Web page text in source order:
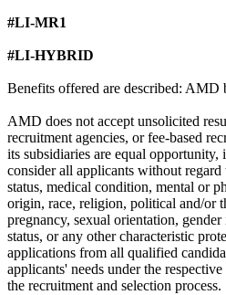
#LI-MR1
#LI-HYBRID
Benefits offered are described: AMD
AMD does not accept unsolicited
recruitment agencies, or fee-based
its subsidiaries are equal
consider all applicants without regard
status, medical condition, mental or
origin, race, religion, political and/or
pregnancy, sexual orientation,
status, or any other characteristic
applications from all qualified
applicants' needs under the
the recruitment and selection process.